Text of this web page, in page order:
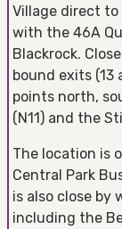
Village direct
with the 46A
Blackrock.
bound exits (13
points north,
(N11) and the
The location is
Central Park
is also close by
including the